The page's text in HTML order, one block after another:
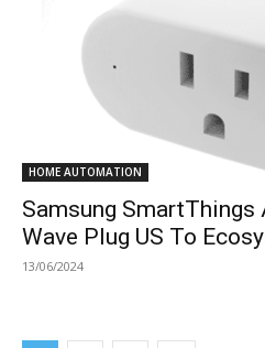
HOME AUTOMATION
Samsung SmartThings
Wave Plug US To
13/06/2024